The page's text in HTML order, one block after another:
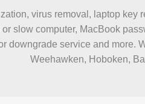
virus removal, laptop
slow computer, MacBook
downgrade service and more.
Weehawken, Hoboken,